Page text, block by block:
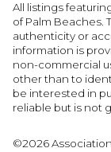
All listings
of Palm Beaches.
authenticity or
information is
non-commercial
other than to
be interested in
reliable but is not
©2026